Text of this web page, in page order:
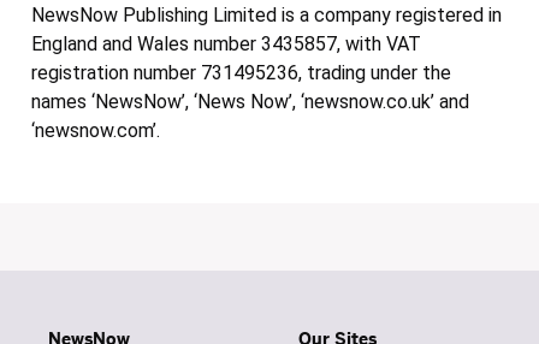
NewsNow Publishing Limited is a company registered in
England and Wales number 3435857, with VAT
registration number 731495236, trading under the
names ‘NewsNow’, ‘News Now’, ‘newsnow.co.uk’ and
‘newsnow.com’.
NewsNow Our Sites